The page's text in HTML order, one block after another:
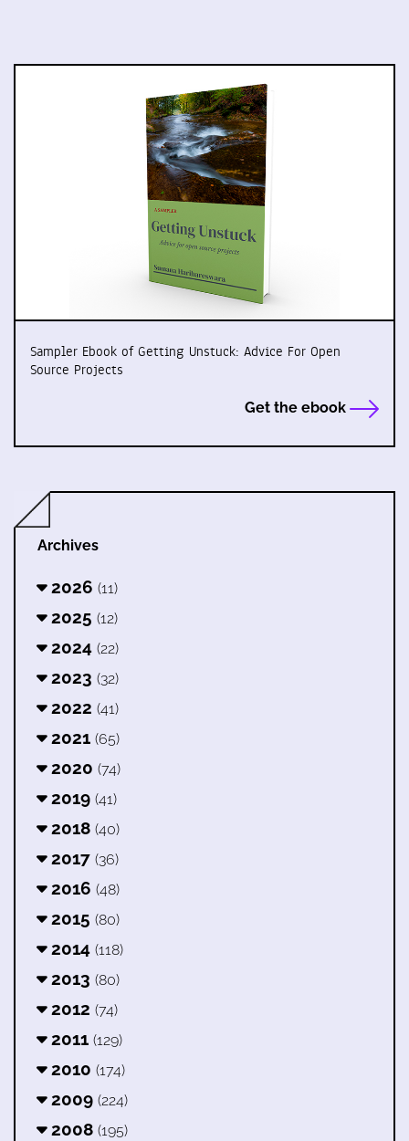
Sampler Ebook of Getting Unstuck: Advice For Open
Source Projects
Get the ebook
Archives
2026 (11)
2025 (12)
2024 (22)
2023 (32)
2022 (41)
2021 (65)
2020 (74)
2019 (41)
2018 (40)
2017 (36)
2016 (48)
2015 (80)
2014 (118)
2013 (80)
2012 (74)
2011 (129)
2010 (174)
2009 (224)
2008 (195)